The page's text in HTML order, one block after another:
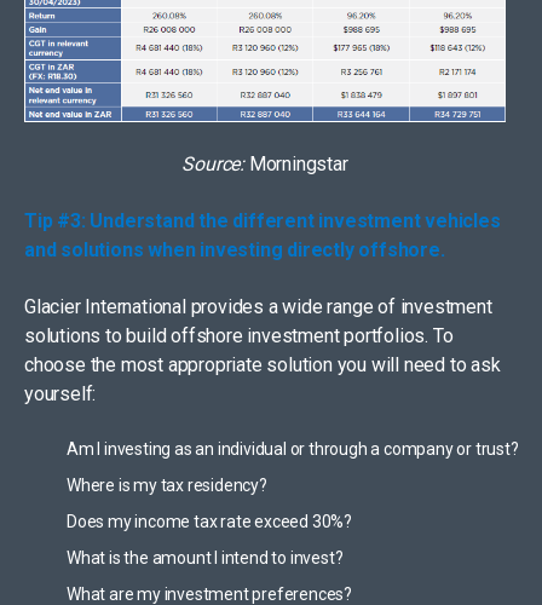
Source:Morningstar
Tip #3: Understand the different investment vehicles
and solutions when investing directly offshore.
Glacier International provides a wide range of investment
solutions to build offshore investment portfolios. To
choose the most appropriate solution you will need to ask
yourself:
Am I investing as an individual or through a company or trust?
Where is my tax residency?
Does my income tax rate exceed 30%?
What is the amount I intend to invest?
What are my investment preferences?